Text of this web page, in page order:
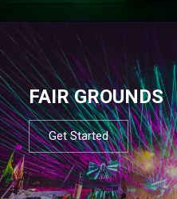
FAIR GROUNDS
Get Started